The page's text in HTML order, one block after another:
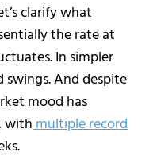
clarify what
the rate at
In simpler
swings. And despite
mood has
withmultiple record